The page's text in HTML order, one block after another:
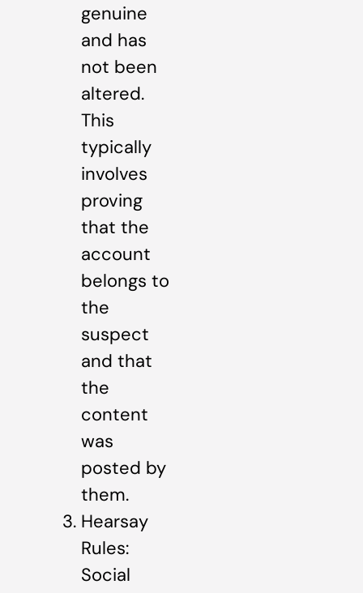
genuine
and has
not been
altered.
This
typically
involves
proving
that the
account
belongs to
the
suspect
and that
the
content
was
posted by
them.
Hearsay
Rules:
Social